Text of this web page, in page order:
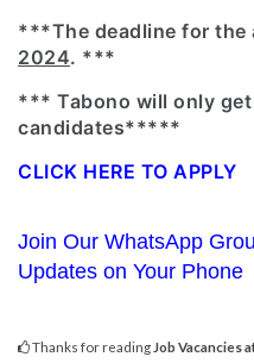
***The deadline for the
2024. ***
*** Tabono will only
candidates*****
CLICK HERE TO APPLY
Join Our WhatsApp
Updates on Your Phone
Thanks for reading Job Vacancies